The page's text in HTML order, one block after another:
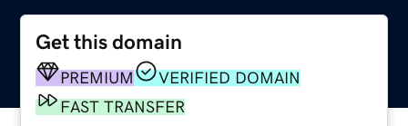
Get this domain
PREMIUM
VERIFIED DOMAIN
FAST TRANSFER